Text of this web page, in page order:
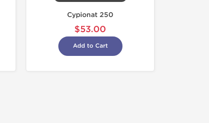
Cypionat 250
$53.00
Add to Cart